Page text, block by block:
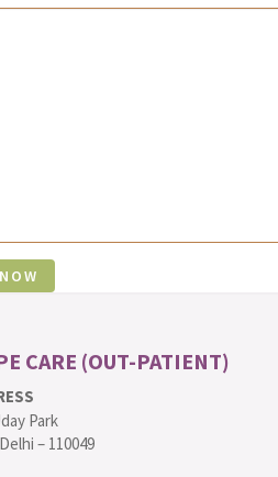
CARE (OUT-PATIENT)
Park
– 110049